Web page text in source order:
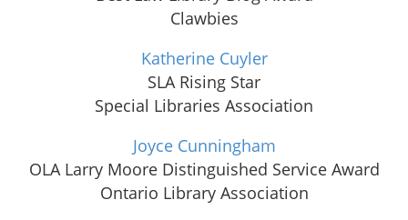
Clawbies
Katherine Cuyler
SLA Rising Star
Special Libraries Association
Joyce Cunningham
OLA Larry Moore Distinguished Service Award
Ontario Library Association